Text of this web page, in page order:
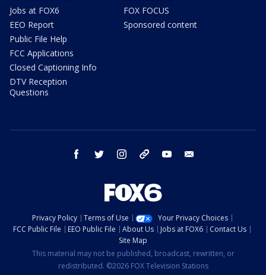
Jobs at FOX6
EEO Report
Public File Help
FCC Applications
Closed Captioning Info
DTV Reception
Questions
FOX FOCUS
Sponsored content
facebook twitter instagram threads youtube
Privacy Policy Terms of Use
Your Privacy Choices
FCC Public File
EEO Public File About Us Jobs at FOX6
Contact Us
Site Map
This material may not be published, broadcast, rewritten, or
redistributed. ©2026 FOX Television Stations